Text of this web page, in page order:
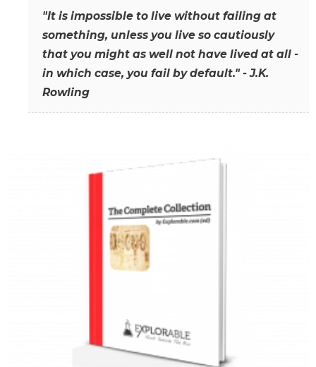
"It is impossible to live without failing at
something, unless you live so cautiously
that you might as well not have lived at all -
in which case, you fail by default." - J.K.
Rowling